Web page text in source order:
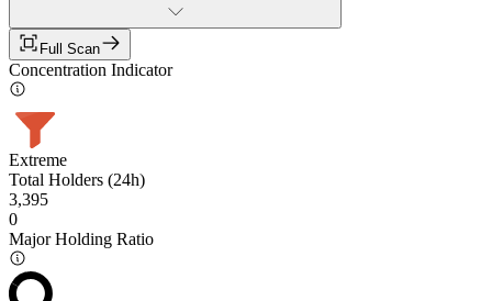
Full Scan
Concentration Indicator
Extreme
Total Holders (24h)
3,395
0
Major Holding Ratio